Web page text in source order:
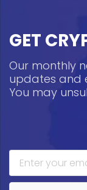
GET
Our monthly
updates and
You may